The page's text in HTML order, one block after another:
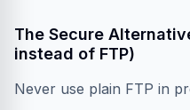
The Secure
instead of FTP)
Never use plain FTP in